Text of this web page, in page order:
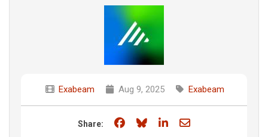
Exabeam Aug 9, 2025 Exabeam
Share: Share on Facebook
Share on Bluesky
Share on LinkedIn
Share through